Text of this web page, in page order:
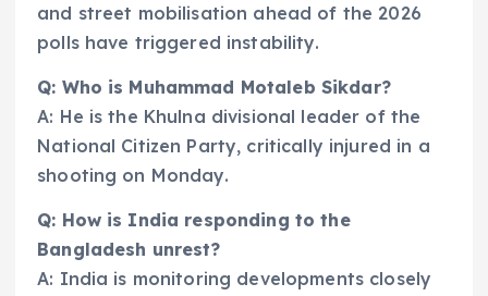
and street mobilisation ahead of the 2026
polls have triggered instability.
Q: Who is Muhammad Motaleb Sikdar?
A: He is the Khulna divisional leader of the
National Citizen Party, critically injured in a
shooting on Monday.
Q: How is India responding to the
Bangladesh unrest?
A: India is monitoring developments closely